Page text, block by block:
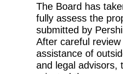
The Board has
fully assess the
submitted by
After careful
assistance of
and legal advisors,